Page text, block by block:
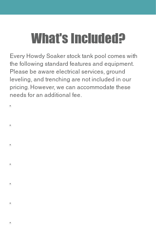
What's Included?
Every Howdy Soaker stock tank pool comes with
the following standard features and equipment.
Please be aware electrical services, ground
leveling, and trenching are not included in our
pricing. However, we can accommodate these
needs for an additional fee.